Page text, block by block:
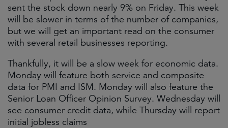
sent the stock down nearly 9% on Friday. This week
will be slower in terms of the number of companies,
but we will get an important read on the consumer
with several retail businesses reporting.
Thankfully, it will be a slow week for economic data.
Monday will feature both service and composite
data for PMI and ISM. Monday will also feature the
Senior Loan Officer Opinion Survey. Wednesday will
see consumer credit data, while Thursday will report
initial jobless claims